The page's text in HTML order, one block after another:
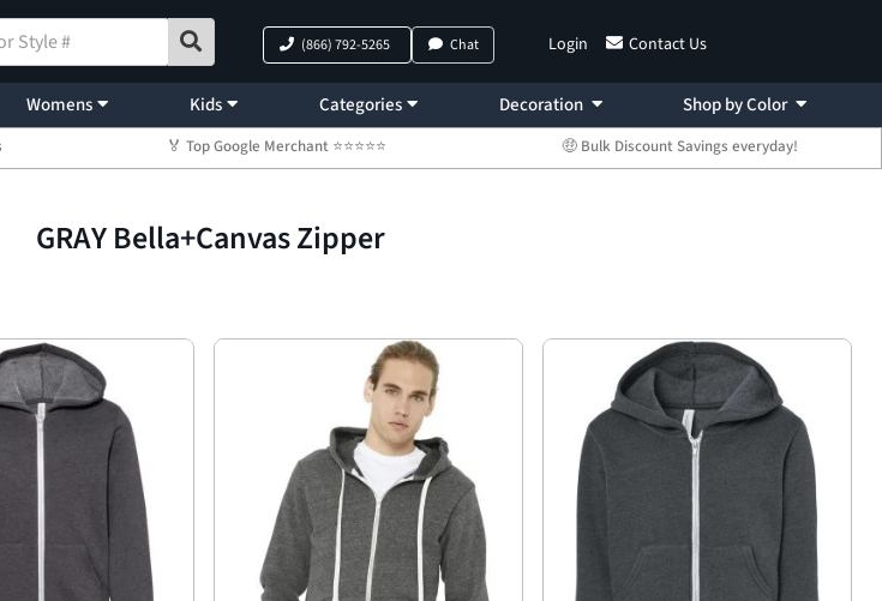
Login Contact Us
(866) 792-5265 Chat
Womens Kids Categories Decoration Shop by Color
🏅 Top Google Merchant ⭐⭐⭐⭐⭐ 🤑 Bulk Discount Savings everyday!
GRAY Bella+Canvas Zipper